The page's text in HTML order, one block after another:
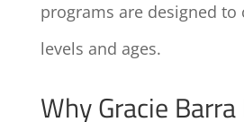
programs are designed to
levels and ages.
Why Gracie